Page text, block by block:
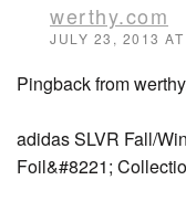
werthy.com
JULY 23, 2013
Pingback from
adidas SLVR Fall/
Foil&#8221;